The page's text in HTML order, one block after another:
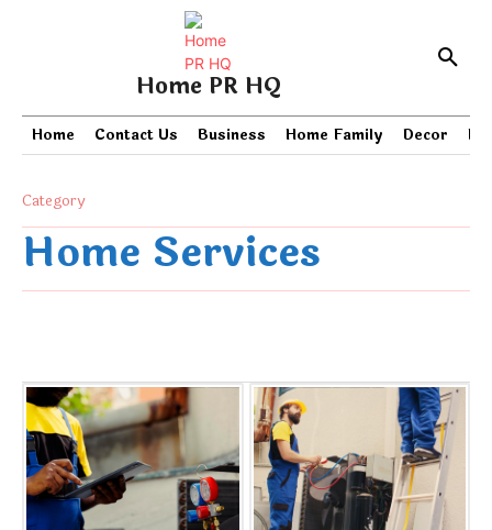
Home PR HQ
Home Contact Us Business Home Family Decor PR
Home Services
Category